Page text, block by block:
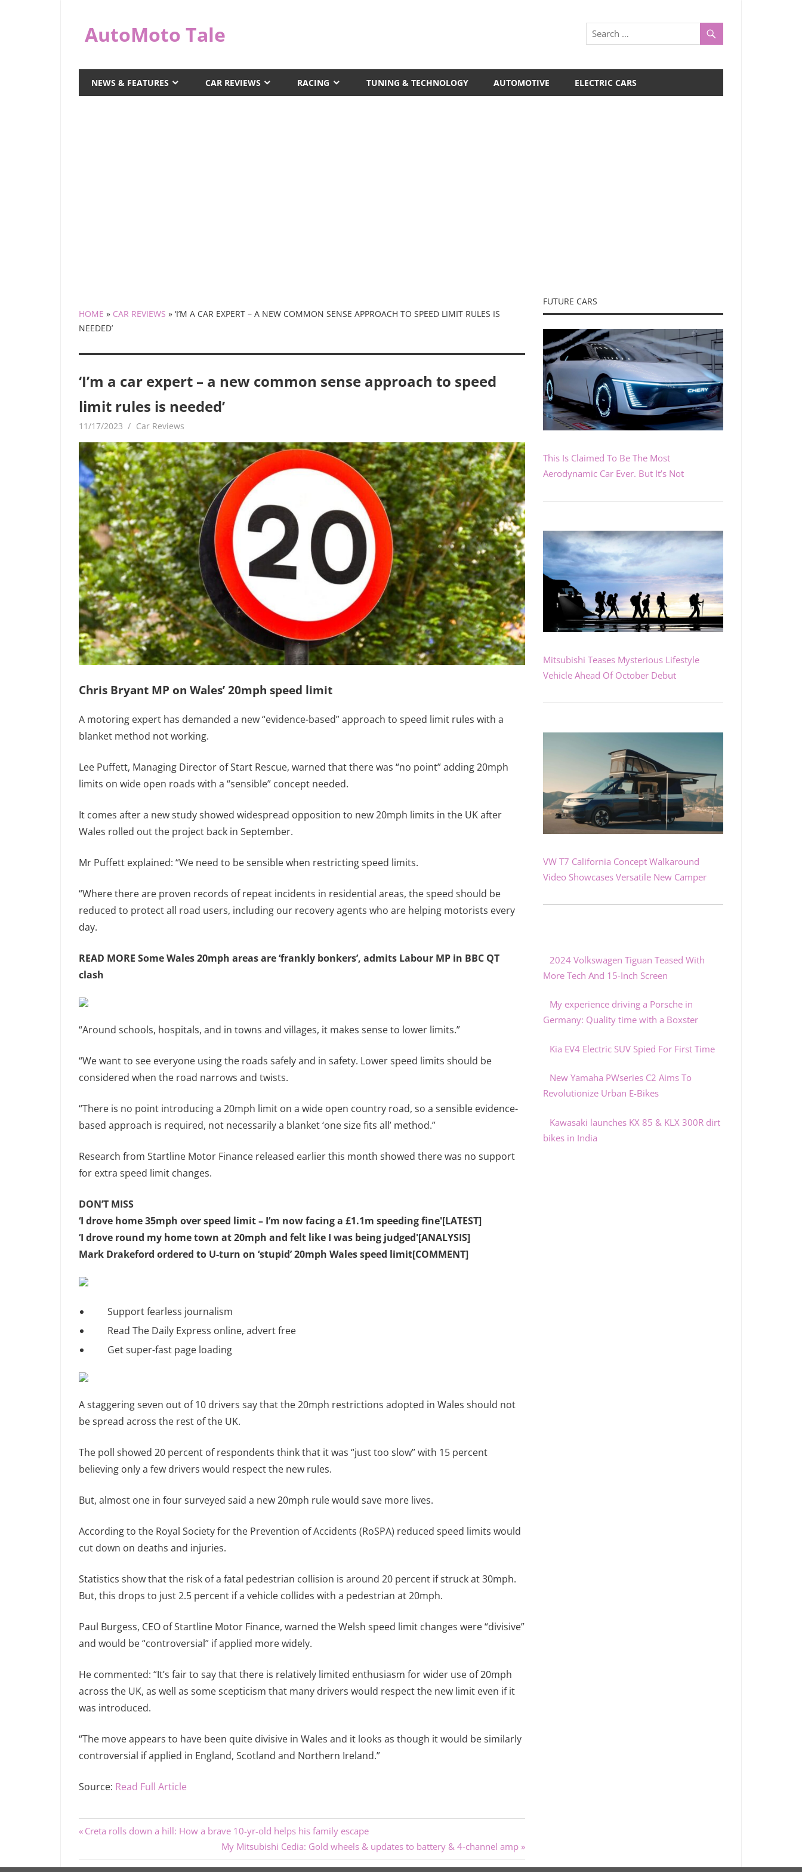
contentAutoMoto Tale
NEWS & FEATURES CAR REVIEWS RACING TUNING & TECHNOLOGY AUTOMOTIVE ELECTRIC CARS
HOME » CAR REVIEWS » ‘I’M A CAR EXPERT – A NEW COMMON SENSE APPROACH TO SPEED LIMIT RULES IS
NEEDED’
‘I’m a car expert – a new common sense approach to speed
limit rules is needed’
11/17/2023 mediabest
Car Reviews
Chris Bryant MP on Wales’ 20mph speed limit
A motoring expert has demanded a new “evidence-based” approach to speed limit rules with a
blanket method not working.
Lee Puffett, Managing Director of Start Rescue, warned that there was “no point” adding 20mph
limits on wide open roads with a “sensible” concept needed.
It comes after a new study showed widespread opposition to new 20mph limits in the UK after
Wales rolled out the project back in September.
Mr Puffett explained: “We need to be sensible when restricting speed limits.
“Where there are proven records of repeat incidents in residential areas, the speed should be
reduced to protect all road users, including our recovery agents who are helping motorists every
day.
READ MORE Some Wales 20mph areas are ‘frankly bonkers’, admits Labour MP in BBC QT
clash
“Around schools, hospitals, and in towns and villages, it makes sense to lower limits.”
“We want to see everyone using the roads safely and in safety. Lower speed limits should be
considered when the road narrows and twists.
“There is no point introducing a 20mph limit on a wide open country road, so a sensible evidence-
based approach is required, not necessarily a blanket ‘one size fits all’ method.”
Research from Startline Motor Finance released earlier this month showed there was no support
for extra speed limit changes.
DON’T MISS
‘I drove home 35mph over speed limit – I’m now facing a £1.1m speeding fine'[LATEST]
‘I drove round my home town at 20mph and felt like I was being judged'[ANALYSIS]
Mark Drakeford ordered to U-turn on ‘stupid’ 20mph Wales speed limit[COMMENT]
Support fearless journalism
Read The Daily Express online, advert free
Get super-fast page loading
A staggering seven out of 10 drivers say that the 20mph restrictions adopted in Wales should not
be spread across the rest of the UK.
The poll showed 20 percent of respondents think that it was “just too slow” with 15 percent
believing only a few drivers would respect the new rules.
But, almost one in four surveyed said a new 20mph rule would save more lives.
According to the Royal Society for the Prevention of Accidents (RoSPA) reduced speed limits would
cut down on deaths and injuries.
Statistics show that the risk of a fatal pedestrian collision is around 20 percent if struck at 30mph.
But, this drops to just 2.5 percent if a vehicle collides with a pedestrian at 20mph.
Paul Burgess, CEO of Startline Motor Finance, warned the Welsh speed limit changes were “divisive”
and would be “controversial” if applied more widely.
He commented: “It’s fair to say that there is relatively limited enthusiasm for wider use of 20mph
across the UK, as well as some scepticism that many drivers would respect the new limit even if it
was introduced.
“The move appears to have been quite divisive in Wales and it looks as though it would be similarly
controversial if applied in England, Scotland and Northern Ireland.”
Source: Read Full Article
Post
navigation
Previous
Creta rolls down a hill: How a brave 10-yr-old helps his family escape
Next
Post:
My Mitsubishi Cedia: Gold wheels & updates to battery & 4-channel amp
FUTURE CARS
This Is Claimed To Be The Most
Aerodynamic Car Ever. But It’s Not
Mitsubishi Teases Mysterious Lifestyle
Vehicle Ahead Of October Debut
VW T7 California Concept Walkaround
Video Showcases Versatile New Camper
2024 Volkswagen Tiguan Teased With
More Tech And 15-Inch Screen
My experience driving a Porsche in
Germany: Quality time with a Boxster
Kia EV4 Electric SUV Spied For First Time
New Yamaha PWseries C2 Aims To
Revolutionize Urban E-Bikes
Kawasaki launches KX 85 & KLX 300R dirt
bikes in India